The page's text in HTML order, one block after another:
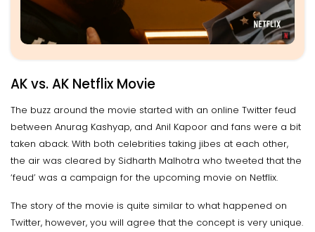
AK vs. AK Netflix Movie
The buzz around the movie started with an online Twitter feud
between Anurag Kashyap, and Anil Kapoor and fans were a bit
taken aback. With both celebrities taking jibes at each other,
the air was cleared by Sidharth Malhotra who tweeted that the
‘feud’ was a campaign for the upcoming movie on Netflix.
The story of the movie is quite similar to what happened on
Twitter, however, you will agree that the concept is very unique.